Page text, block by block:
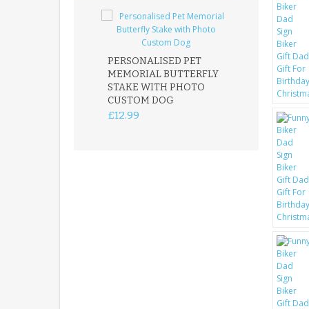
PERSONALISED PET
MEMORIAL BUTTERFLY
STAKE WITH PHOTO
CUSTOM DOG
£12.99
ROBIN
GARDEN